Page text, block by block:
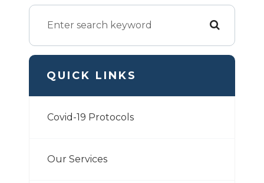
QUICK LINKS
Covid-19 Protocols
Our Services